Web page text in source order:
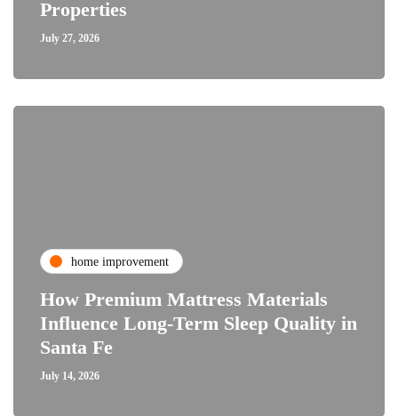
Properties
July 27, 2026
home improvement
How Premium Mattress Materials
Influence Long-Term Sleep Quality in
Santa Fe
July 14, 2026